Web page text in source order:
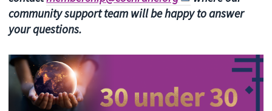
community support team will be happy to answer
your questions.